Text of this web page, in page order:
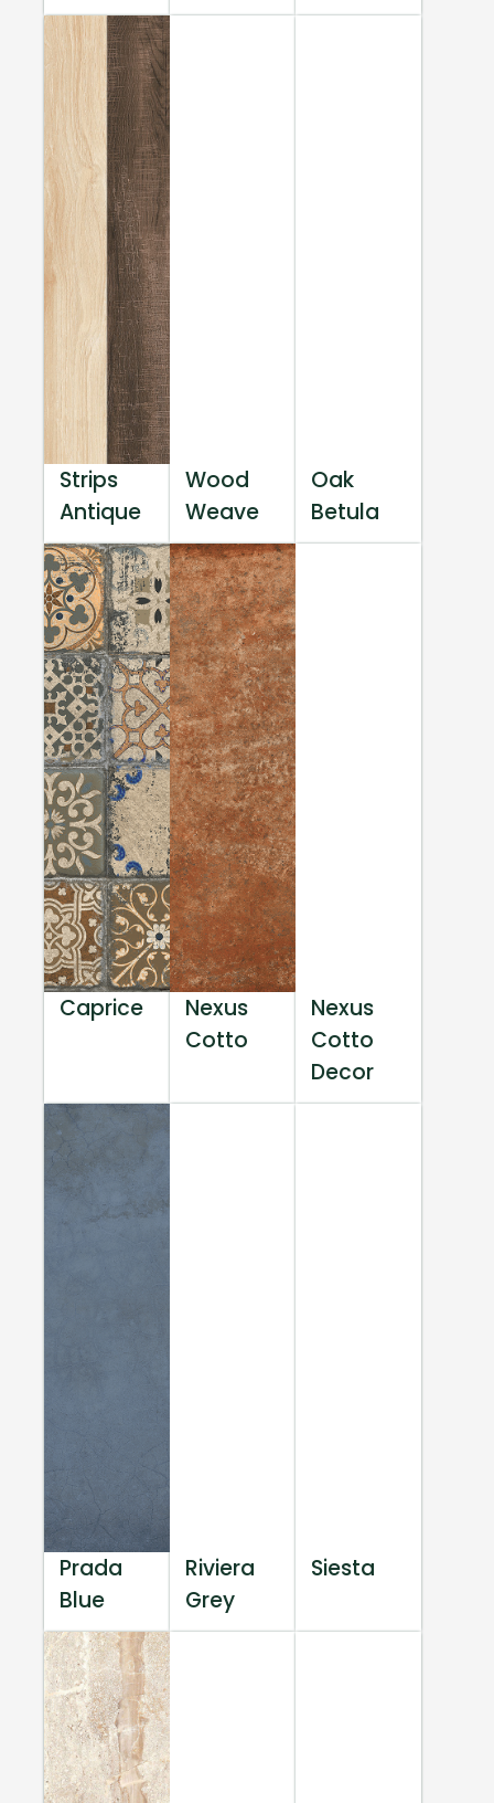
Strips
Antique
Wood
Weave
Oak
Betula
Caprice
Nexus
Cotto
Nexus
Cotto
Decor
Prada
Blue
Riviera
Grey
Siesta